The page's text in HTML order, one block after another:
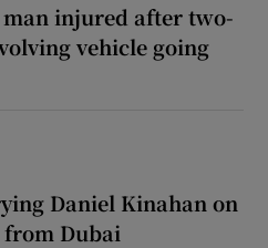
injured after two-
vehicle going
Daniel Kinahan on
Dubai